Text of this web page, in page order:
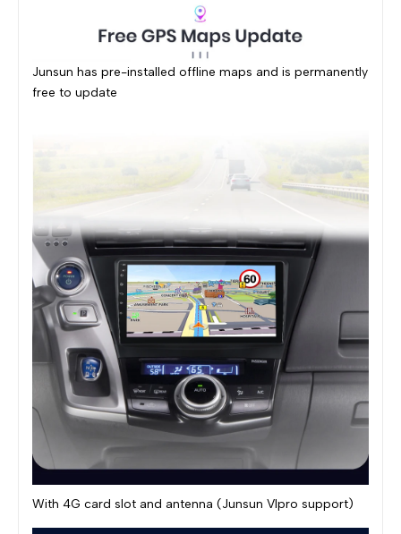
Junsun has pre-installed offline maps and is permanently
free to update
With 4G card slot and antenna (Junsun VIpro support)